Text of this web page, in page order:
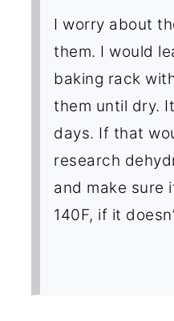
I worry about
them. I would
baking rack
them until dry.
days. If that
research
and make sure
140F, if it